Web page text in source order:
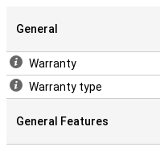
General
Warranty
Warranty type
General Features